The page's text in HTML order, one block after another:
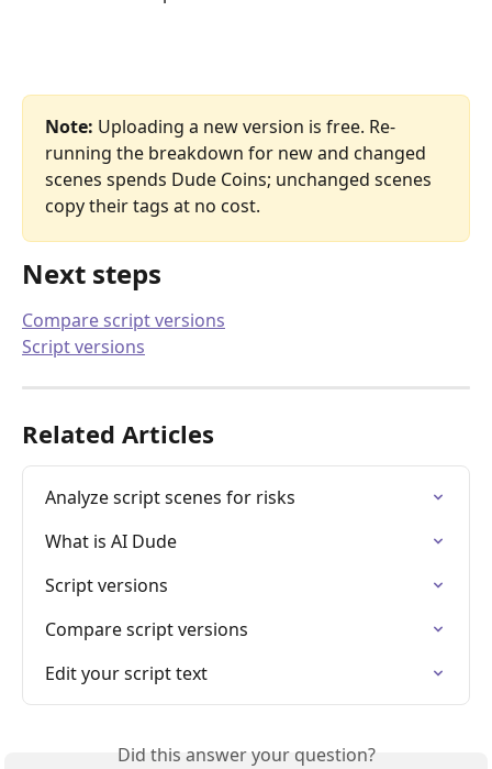
Note: Uploading a new version is free. Re-
running the breakdown for new and changed
scenes spends Dude Coins; unchanged scenes
copy their tags at no cost.
Next steps
Compare script versions
Script versions
Related Articles
Analyze script scenes for risks
What is AI Dude
Script versions
Compare script versions
Edit your script text
Did this answer your question?